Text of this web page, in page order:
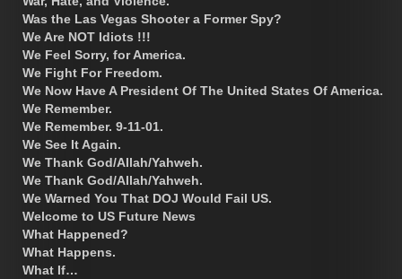
Was the Las Vegas Shooter a Former Spy?
We Are NOT Idiots !!!
We Feel Sorry, for America.
We Fight For Freedom.
We Now Have A President Of The United States Of America.
We Remember.
We Remember. 9-11-01.
We See It Again.
We Thank God/Allah/Yahweh.
We Thank God/Allah/Yahweh.
We Warned You That DOJ Would Fail US.
Welcome to US Future News
What Happened?
What Happens.
What If…